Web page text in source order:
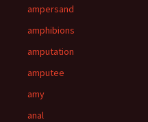
ampersand
amphibions
amputation
amputee
amy
anal